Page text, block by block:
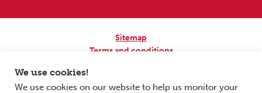
Sitemap
Terms and conditions
We use cookies!
We use cookies on our website to help us monitor your